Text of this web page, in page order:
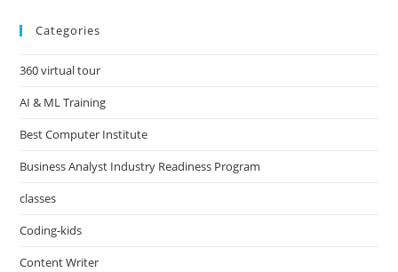
Categories
360 virtual tour
AI & ML Training
Best Computer Institute
Business Analyst Industry Readiness Program
classes
Coding-kids
Content Writer